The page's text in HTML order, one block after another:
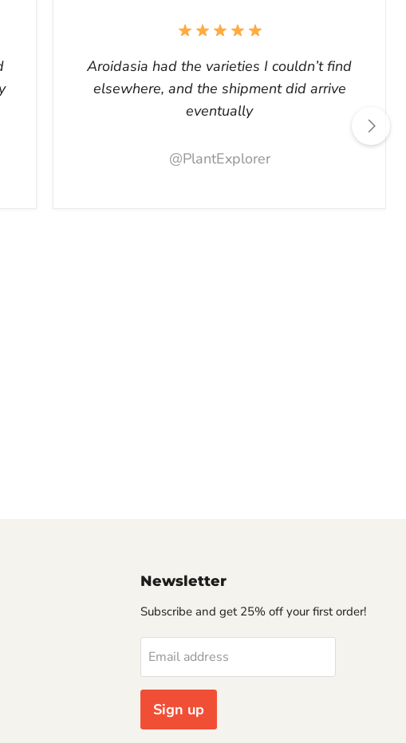
Aroidasia had the varieties I couldn’t find
elsewhere, and the shipment did arrive
eventually
@PlantExplorer
Newsletter
Subscribe and get 25% off your first order!
Email address
Sign up